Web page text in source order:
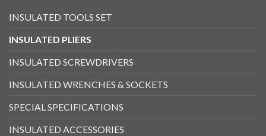
INSULATED TOOLS SET
INSULATED PLIERS
INSULATED SCREWDRIVERS
INSULATED WRENCHES & SOCKETS
SPECIAL SPECIFICATIONS
INSULATED ACCESSORIES